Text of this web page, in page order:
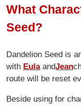
What
Seed?
Dandelion Seed is
with EulaandJean
route will be reset
Beside using for